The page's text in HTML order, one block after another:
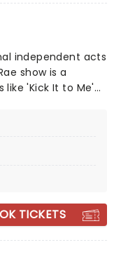
independent acts
show is a
'Kick It to Me'
style, the
so dress
it be this time?
TICKETS